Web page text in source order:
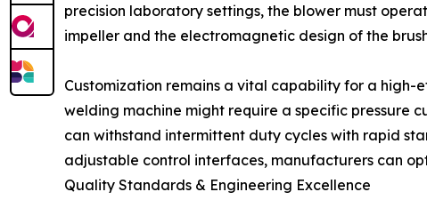
precision laboratory settings, the blower must
impeller and the electromagnetic design of the
Customization remains a vital capability for a high-
welding machine might require a specific pressure
can withstand intermittent duty cycles with rapid
adjustable control interfaces, manufacturers can
Quality Standards & Engineering Excellence